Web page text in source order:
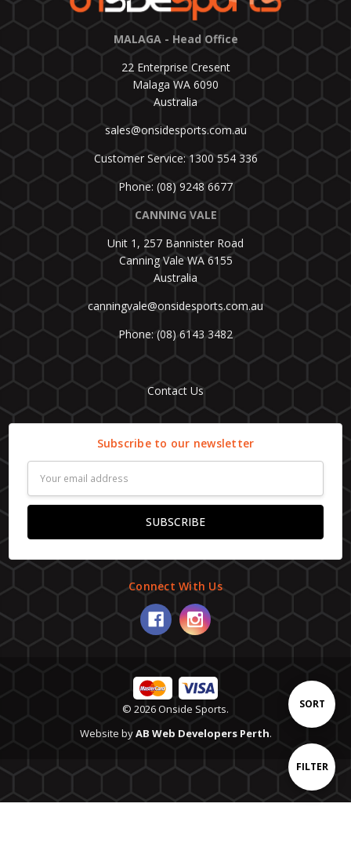
Show
FILTER
Sort
By
SORT
MALAGA - Head Office
22 Enterprise Cresent
Malaga WA 6090
Australia
sales@onsidesports.com.au
Customer Service: 1300 554 336
Phone: (08) 9248 6677
CANNING VALE
Unit 1, 257 Bannister Road
Canning Vale WA 6155
Australia
canningvale@onsidesports.com.au
Phone: (08) 6143 3482
Contact Us
Subscribe to our newsletter
Address
Connect With Us
© 2026 Onside Sports.
Website byAB Web Developers Perth.